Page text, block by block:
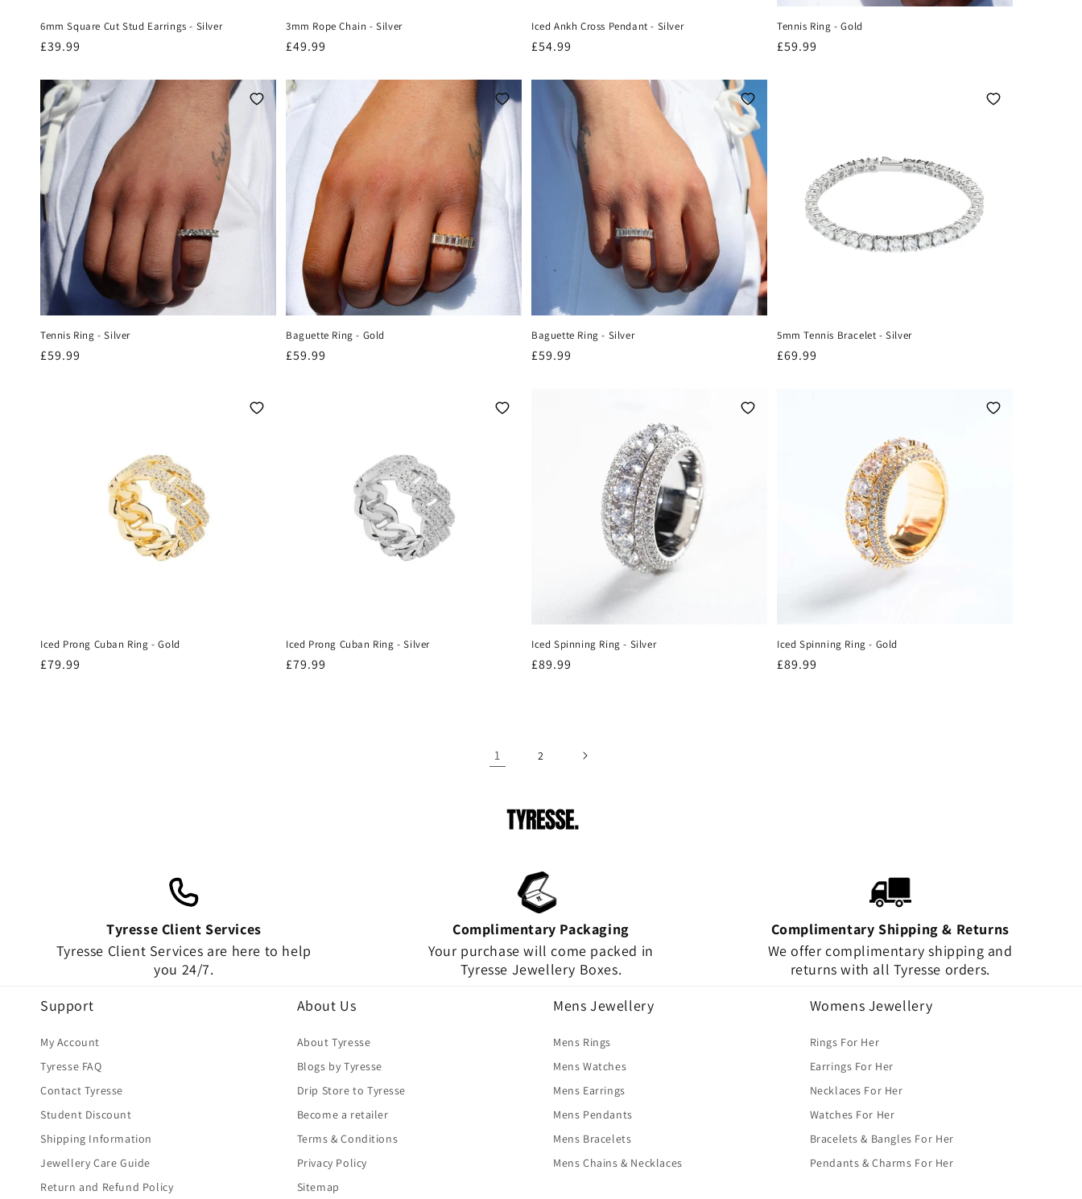
6mm Square Cut Stud Earrings - Silver
Regular
£39.99
3mm Rope Chain - Silver
Regular
£49.99
Iced Ankh Cross Pendant - Silver
Regular
£54.99
Tennis Ring - Gold
Regular
£59.99
Tennis Ring - Silver
Regular
£59.99
Baguette Ring - Gold
Regular
£59.99
Baguette Ring - Silver
Regular
£59.99
5mm Tennis Bracelet - Silver
Regular
£69.99
Iced Prong Cuban Ring - Gold
Regular
£79.99
Iced Prong Cuban Ring - Silver
Regular
£79.99
Iced Spinning Ring - Silver
Regular
£89.99
Iced Spinning Ring - Gold
Regular
£89.99
1 2
Tyresse Client Services
Tyresse Client Services are here to help
you 24/7.
Complimentary Packaging
Your purchase will come packed in
Tyresse Jewellery Boxes.
Complimentary Shipping & Returns
We offer complimentary shipping and
returns with all Tyresse orders.
Support
My Account
Tyresse FAQ
Contact Tyresse
Student Discount
Shipping Information
Jewellery Care Guide
Return and Refund Policy
About Us
About Tyresse
Blogs by Tyresse
Drip Store to Tyresse
Become a retailer
Terms & Conditions
Privacy Policy
Sitemap
Mens Jewellery
Mens Rings
Mens Watches
Mens Earrings
Mens Pendants
Mens Bracelets
Mens Chains & Necklaces
Womens Jewellery
Rings For Her
Earrings For Her
Necklaces For Her
Watches For Her
Bracelets & Bangles For Her
Pendants & Charms For Her